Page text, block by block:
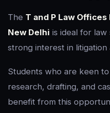
The T and P Law
New Delhi is ideal for
strong interest in
Students who are keen
research, drafting, and
benefit from this